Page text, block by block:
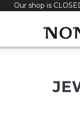
SkipOur shop is